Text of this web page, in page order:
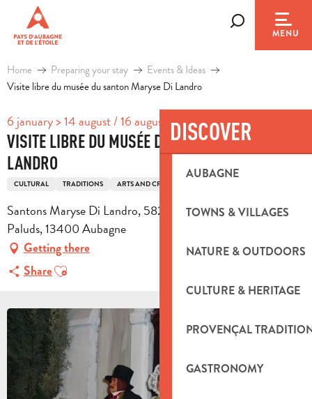
contenu
principal
MENU
DISCOVER
AUBAGNE
TOWNS & VILLAGES
NATURE & OUTDOORS
CULTURE & HERITAGE
PROVENÇAL
GASTRONOMY
Home Preparing your stay
Events & Ideas
Visite libre du musée du santon Maryse Di Landro
6 january > 14 august / 16 august > 31 october / ...
VISITE LIBRE DU MUSÉE DU SANTON MARYSE DI
LANDRO
CULTURAL TRADITIONS ARTS AND CRAFTS
Santons Maryse Di Landro, 582 avenue des Paluds, ZI des
Paluds, 13400 Aubagne
Getting there
ShareAjouter aux favoris
+3 PICTURES